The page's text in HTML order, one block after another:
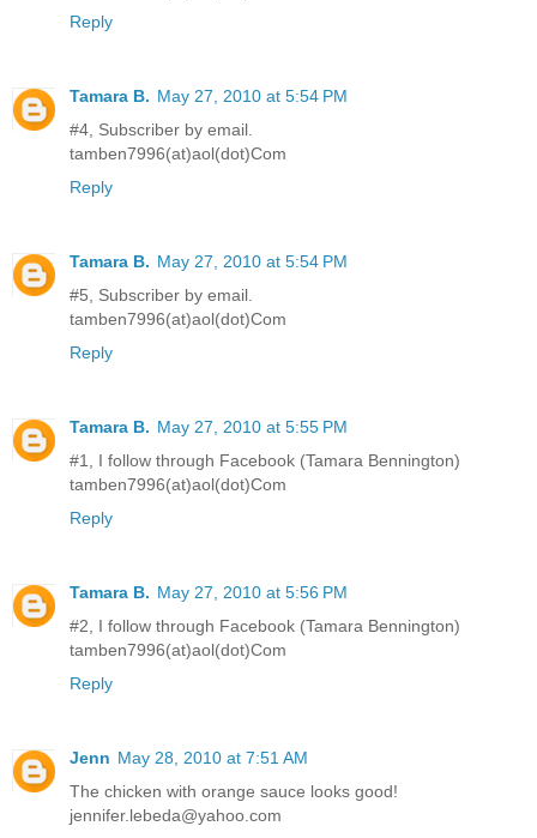
Reply
Tamara B. May 27, 2010 at 5:54 PM
#4, Subscriber by email.
tamben7996(at)aol(dot)Com
Reply
Tamara B. May 27, 2010 at 5:54 PM
#5, Subscriber by email.
tamben7996(at)aol(dot)Com
Reply
Tamara B. May 27, 2010 at 5:55 PM
#1, I follow through Facebook (Tamara Bennington)
tamben7996(at)aol(dot)Com
Reply
Tamara B. May 27, 2010 at 5:56 PM
#2, I follow through Facebook (Tamara Bennington)
tamben7996(at)aol(dot)Com
Reply
Jenn May 28, 2010 at 7:51 AM
The chicken with orange sauce looks good!
jennifer.lebeda@yahoo.com